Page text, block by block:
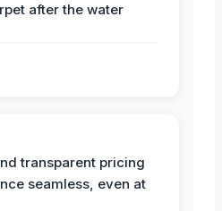
after the water
transparent pricing
seamless, even at